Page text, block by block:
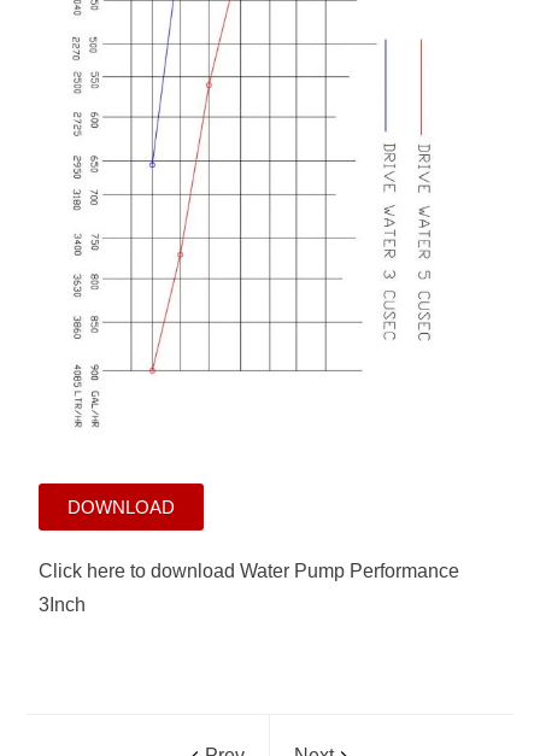
DOWNLOAD
Click here to download Water Pump Performance
3Inch